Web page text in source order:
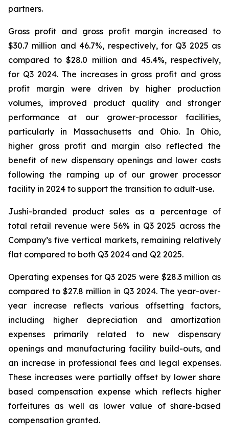
partners.
Gross profit and gross profit margin increased to
$30.7 million and 46.7%, respectively, for Q3 2025 as
compared to $28.0 million and 45.4%, respectively,
for Q3 2024. The increases in gross profit and gross
profit margin were driven by higher production
volumes, improved product quality and stronger
performance at our grower-processor facilities,
particularly in Massachusetts and Ohio. In Ohio,
higher gross profit and margin also reflected the
benefit of new dispensary openings and lower costs
following the ramping up of our grower processor
facility in 2024 to support the transition to adult-use.
Jushi-branded product sales as a percentage of
total retail revenue were 56% in Q3 2025 across the
Company’s five vertical markets, remaining relatively
flat compared to both Q3 2024 and Q2 2025.
Operating expenses for Q3 2025 were $28.3 million as
compared to $27.8 million in Q3 2024. The year-over-
year increase reflects various offsetting factors,
including higher depreciation and amortization
expenses primarily related to new dispensary
openings and manufacturing facility build-outs, and
an increase in professional fees and legal expenses.
These increases were partially offset by lower share
based compensation expense which reflects higher
forfeitures as well as lower value of share-based
compensation granted.